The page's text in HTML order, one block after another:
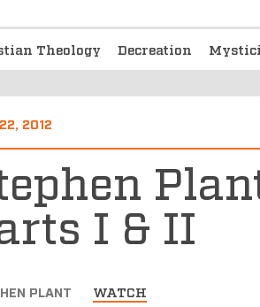
Theology Decreation
2012
I & II
PLANT WATCH